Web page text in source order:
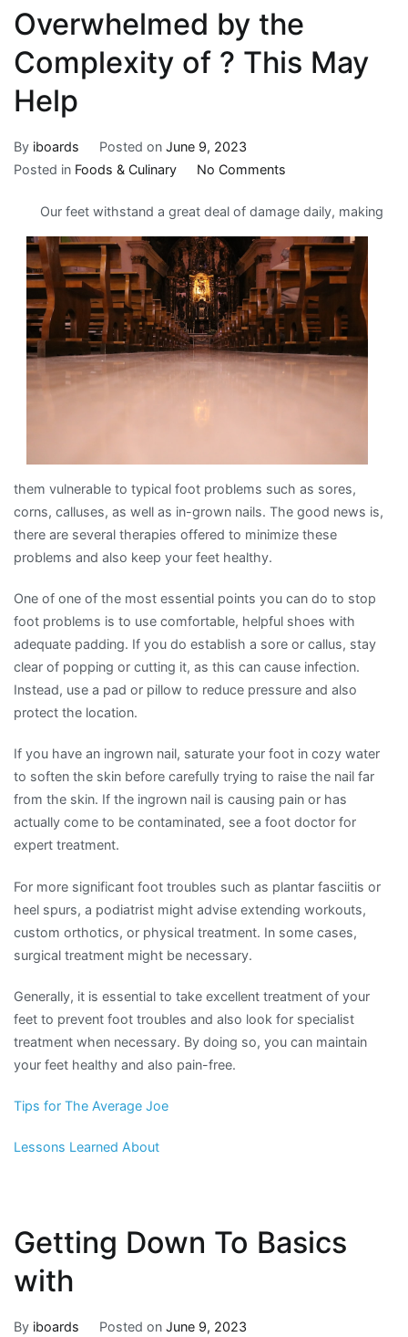
Overwhelmed by the
Complexity of ? This May
Help
By iboards Posted on June 9, 2023
Posted in Foods & Culinary No Commentson
by
the
Complexity
of
?
This
May
Help
Our feet withstand a great deal of damage daily, making
them vulnerable to typical foot problems such as sores,
corns, calluses, as well as in-grown nails. The good news is,
there are several therapies offered to minimize these
problems and also keep your feet healthy.
One of one of the most essential points you can do to stop
foot problems is to use comfortable, helpful shoes with
adequate padding. If you do establish a sore or callus, stay
clear of popping or cutting it, as this can cause infection.
Instead, use a pad or pillow to reduce pressure and also
protect the location.
If you have an ingrown nail, saturate your foot in cozy water
to soften the skin before carefully trying to raise the nail far
from the skin. If the ingrown nail is causing pain or has
actually come to be contaminated, see a foot doctor for
expert treatment.
For more significant foot troubles such as plantar fasciitis or
heel spurs, a podiatrist might advise extending workouts,
custom orthotics, or physical treatment. In some cases,
surgical treatment might be necessary.
Generally, it is essential to take excellent treatment of your
feet to prevent foot troubles and also look for specialist
treatment when necessary. By doing so, you can maintain
your feet healthy and also pain-free.
Tips for The Average Joe
Lessons Learned About
Getting Down To Basics
with
By iboards Posted on June 9, 2023